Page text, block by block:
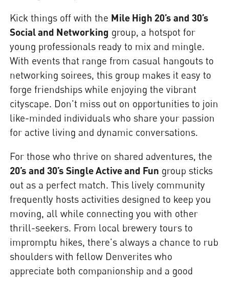
Kick things off with the Mile High 20’s and 30’s
Social and Networking group, a hotspot for
young professionals ready to mix and mingle.
With events that range from casual hangouts to
networking soirees, this group makes it easy to
forge friendships while enjoying the vibrant
cityscape. Don't miss out on opportunities to join
like-minded individuals who share your passion
for active living and dynamic conversations.
For those who thrive on shared adventures, the
20’s and 30’s Single Active and Fun group sticks
out as a perfect match. This lively community
frequently hosts activities designed to keep you
moving, all while connecting you with other
thrill-seekers. From local brewery tours to
impromptu hikes, there's always a chance to rub
shoulders with fellow Denverites who
appreciate both companionship and a good